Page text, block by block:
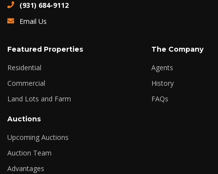
(931) 684-9112
Email Us
Featured Properties
Residential
Commercial
Land Lots and Farm
The Company
Agents
History
FAQs
Auctions
Upcoming Auctions
Auction Team
Advantages